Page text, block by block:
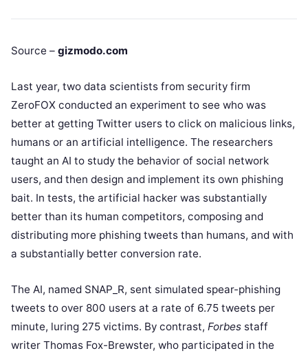
Source – gizmodo.com
Last year, two data scientists from security firm
ZeroFOX conducted an experiment to see who was
better at getting Twitter users to click on malicious links,
humans or an artificial intelligence. The researchers
taught an AI to study the behavior of social network
users, and then design and implement its own phishing
bait. In tests, the artificial hacker was substantially
better than its human competitors, composing and
distributing more phishing tweets than humans, and with
a substantially better conversion rate.
The AI, named SNAP_R, sent simulated spear-phishing
tweets to over 800 users at a rate of 6.75 tweets per
minute, luring 275 victims. By contrast, Forbes staff
writer Thomas Fox-Brewster, who participated in the